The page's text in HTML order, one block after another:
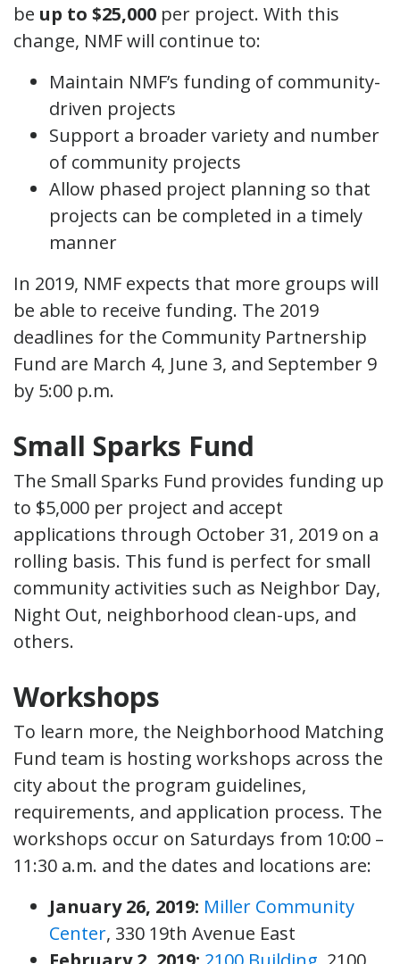
be up to $25,000 per project. With this
change, NMF will continue to:
Maintain NMF’s funding of community-
driven projects
Support a broader variety and number
of community projects
Allow phased project planning so that
projects can be completed in a timely
manner
In 2019, NMF expects that more groups will
be able to receive funding. The 2019
deadlines for the Community Partnership
Fund are March 4, June 3, and September 9
by 5:00 p.m.
Small Sparks Fund
The Small Sparks Fund provides funding up
to $5,000 per project and accept
applications through October 31, 2019 on a
rolling basis. This fund is perfect for small
community activities such as Neighbor Day,
Night Out, neighborhood clean-ups, and
others.
Workshops
To learn more, the Neighborhood Matching
Fund team is hosting workshops across the
city about the program guidelines,
requirements, and application process. The
workshops occur on Saturdays from 10:00 –
11:30 a.m. and the dates and locations are:
January 26, 2019: Miller Community
Center, 330 19th Avenue East